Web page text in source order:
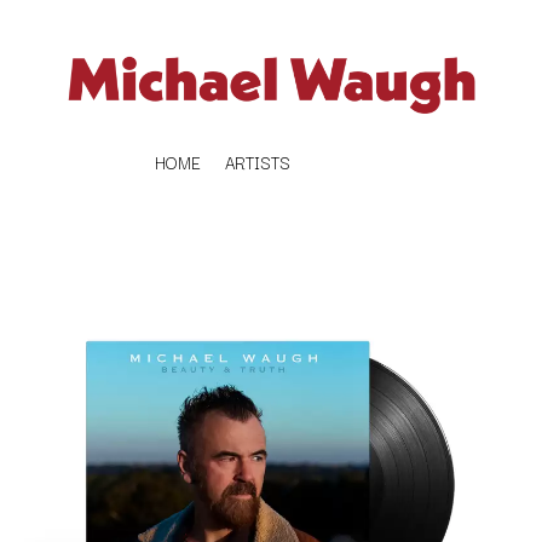
HOME ARTISTS
K
KAHUKX
KASABIAN